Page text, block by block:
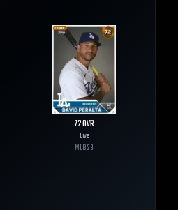
72OVR
Live
MLB23